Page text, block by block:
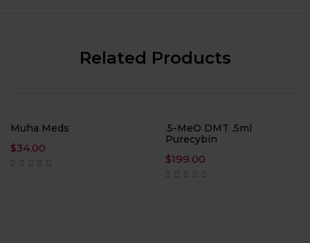
Related Products
Muha Meds
$34.00
.5-MeO DMT .5ml
Purecybin
$199.00